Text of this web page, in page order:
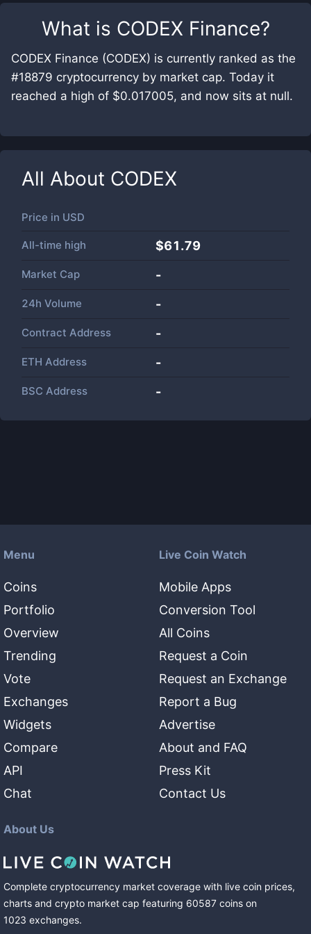
What is CODEX Finance?
CODEX Finance (CODEX) is currently ranked as the
#18879 cryptocurrency by market cap. Today it
reached a high of $0.017005, and now sits at null.
All About CODEX
Price in USD
All-time high $61.79
Market Cap -
24h Volume -
Contract Address -
ETH Address -
BSC Address -
Menu
Coins
Portfolio
Overview
Trending
Vote
Exchanges
Widgets
Compare
API
Chat
Live Coin Watch
Mobile Apps
Conversion Tool
All Coins
Request a Coin
Request an Exchange
Report a Bug
Advertise
About and FAQ
Press Kit
Contact Us
About Us
Complete cryptocurrency market coverage with live coin prices,
charts and crypto market cap featuring 60587 coins on
1023 exchanges.